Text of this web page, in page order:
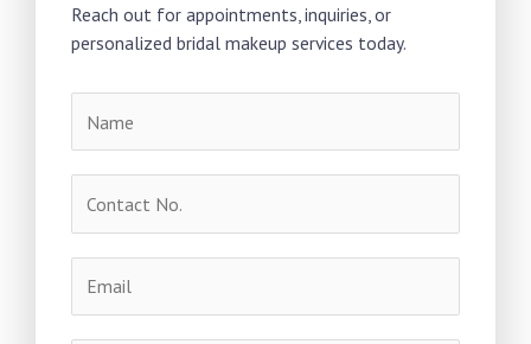
Reach out for appointments, inquiries, or
personalized bridal makeup services today.